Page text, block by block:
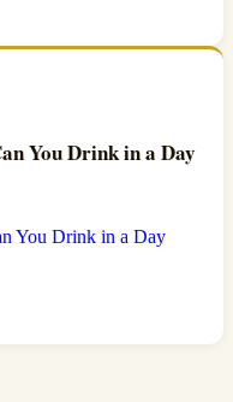
You Drink in a Day